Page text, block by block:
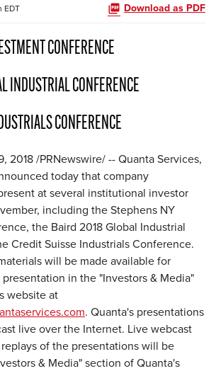
EDT Download as PDF
CONFERENCE
INDUSTRIAL CONFERENCE
CONFERENCE
2018 /PRNewswire/ -- Quanta Services,
today that company
at several institutional investor
including the Stephens NY
the Baird 2018 Global Industrial
Credit Suisse Industrials Conference.
will be made available for
in the "Investors & Media"
website at
. Quanta's presentations
live over the Internet. Live webcast
of the presentations will be
& Media" section of Quanta's